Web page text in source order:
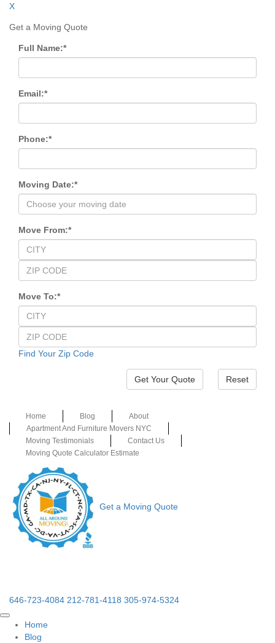
X
Get a Moving Quote
Full Name:*
Email:*
Phone:*
Moving Date:*
Move From:*
Move To:*
Find Your Zip Code
Reset
Home Blog
About
Apartment And Furniture Movers NYC
Moving Testimonials
Contact Us
Moving Quote Calculator Estimate
Get a Moving Quote
646-723-4084 212-781-4118 305-974-5324
Home
Blog